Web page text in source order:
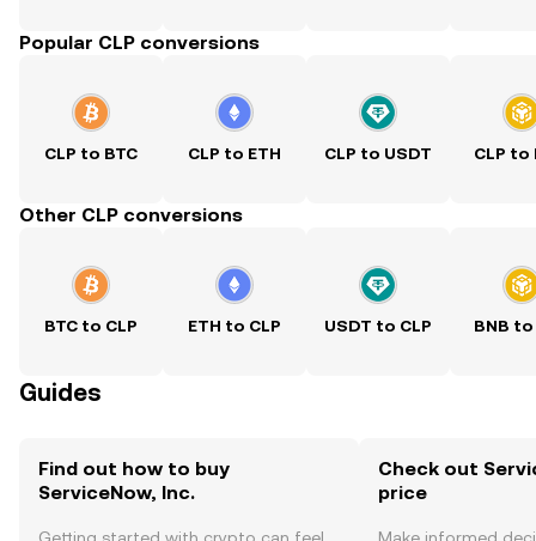
Popular CLP conversions
CLP to BTC CLP to ETH CLP to USDT CLP to
Other CLP conversions
BTC to CLP ETH to CLP USDT to CLP BNB to
Guides
Find out how to buy
ServiceNow, Inc.
Check out
price